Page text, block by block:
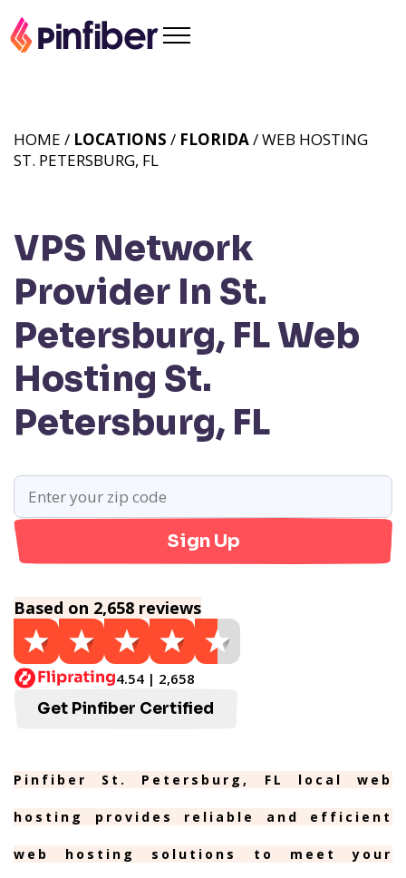
VPS Network
Provider In St.
Petersburg, FLWeb
Hosting St.
Petersburg, FL
HOME / LOCATIONS / FLORIDA/ WEB HOSTING
ST. PETERSBURG, FL
Sign Up
Based on 2,658 reviews
4.54 | 2,658
Get Pinfiber Certified
Pinfiber St. Petersburg, FL local web
hosting provides reliable and efficient
web hosting solutions to meet your